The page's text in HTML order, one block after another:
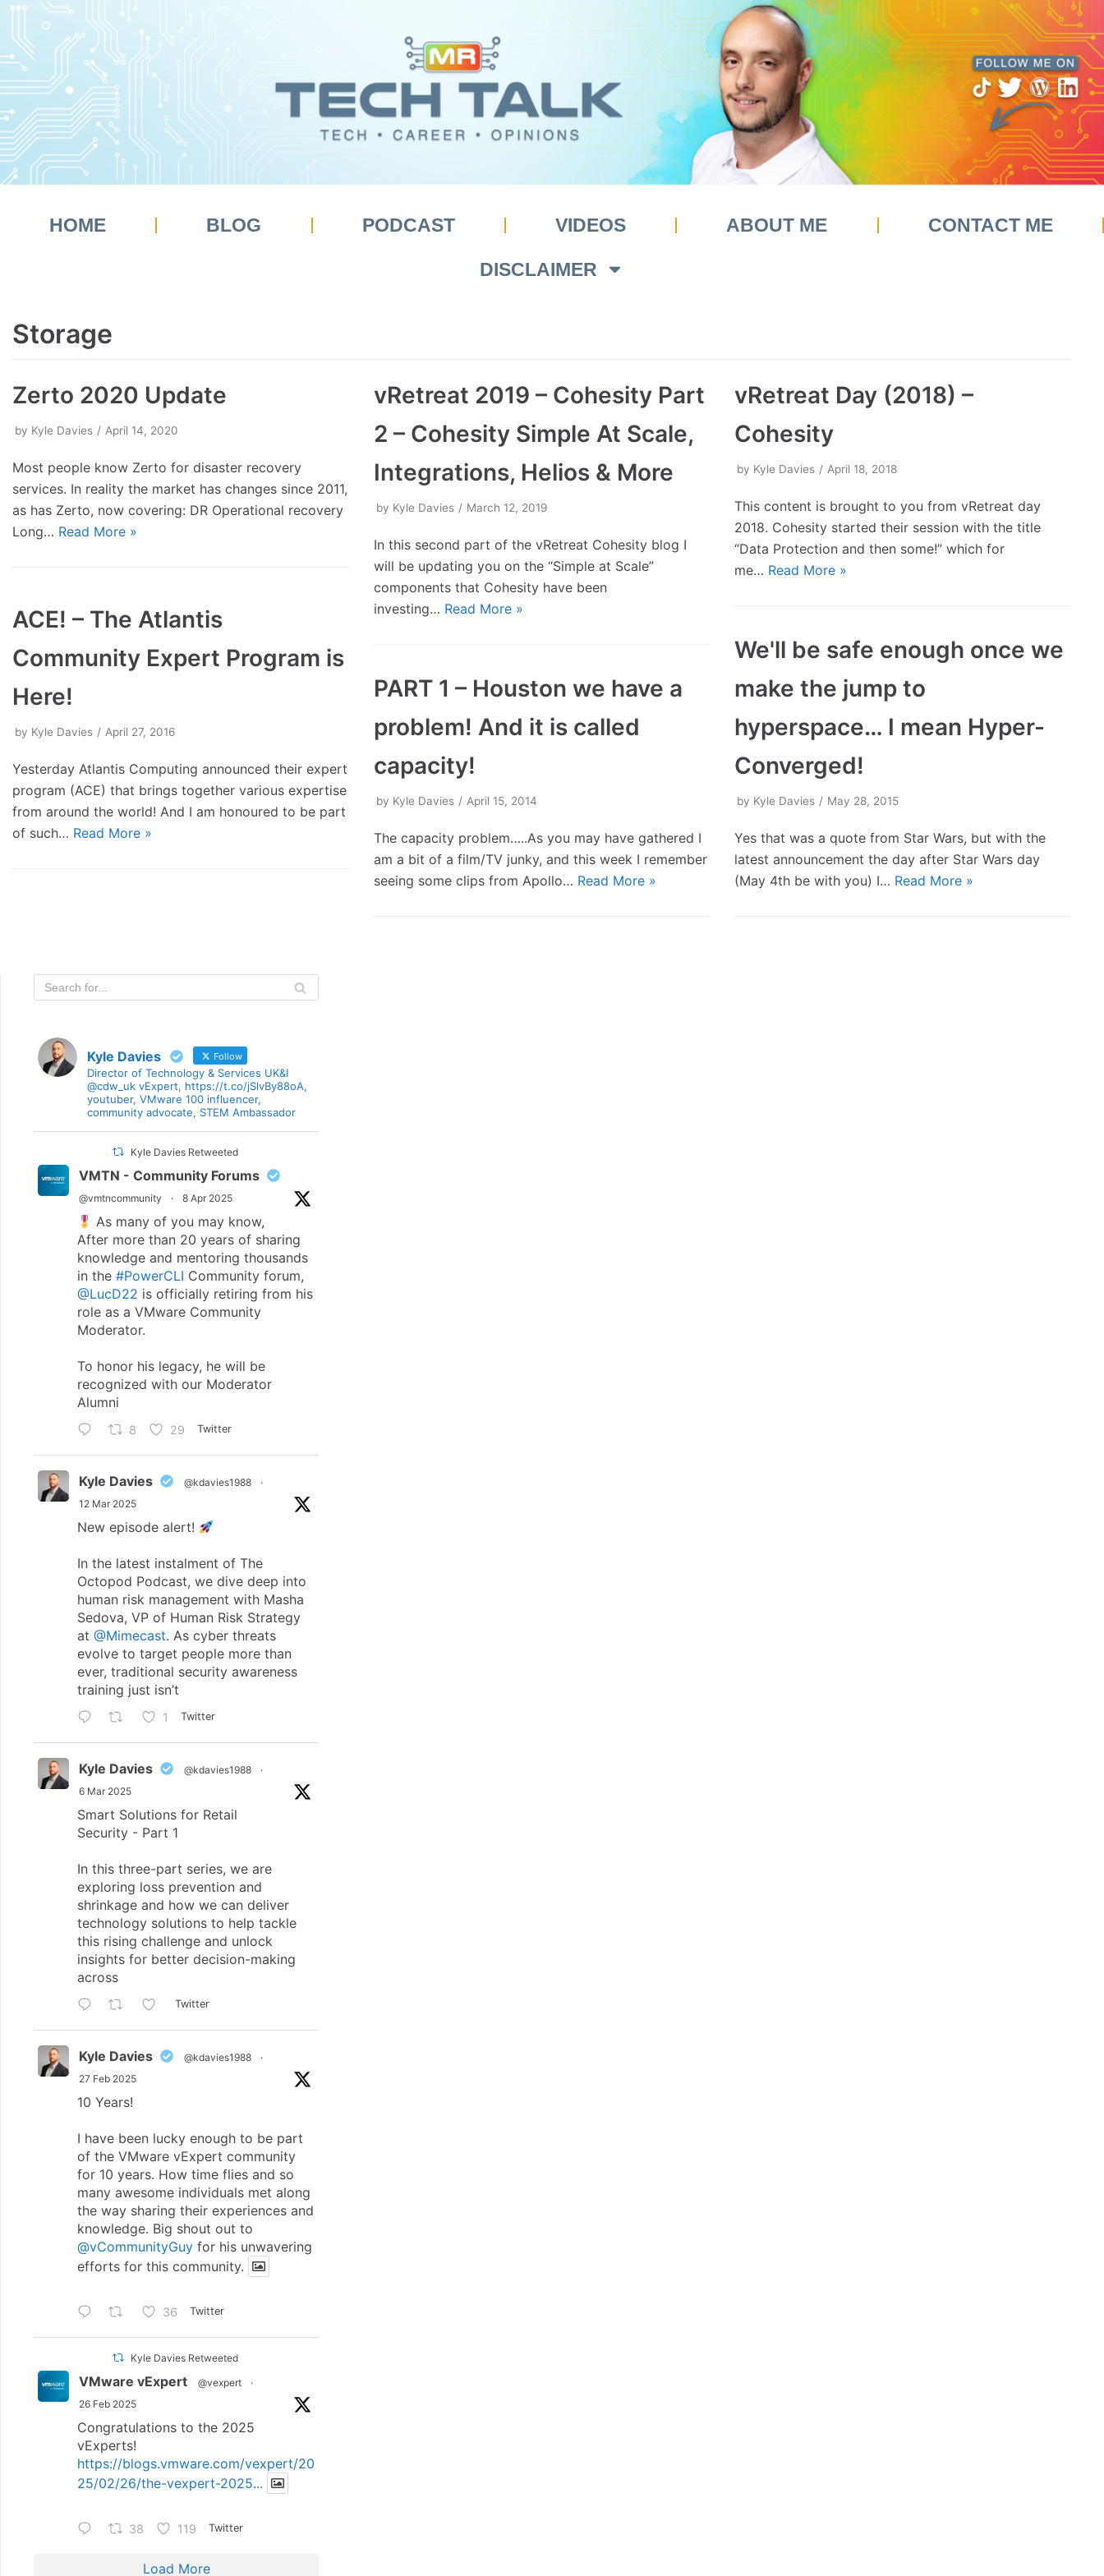
HOME BLOG PODCAST VIDEOS ABOUT ME CONTACT ME
DISCLAIMER
Storage
Zerto 2020 Update
by Kyle Davies April 14, 2020
Most people know Zerto for disaster recovery
services. In reality the market has changes since 2011,
as has Zerto, now covering: DR Operational recovery
Long… Read More »
vRetreat 2019 – Cohesity Part
2 – Cohesity Simple At Scale,
Integrations, Helios & More
by Kyle Davies March 12, 2019
In this second part of the vRetreat Cohesity blog I
will be updating you on the “Simple at Scale”
components that Cohesity have been
investing… Read More »
vRetreat Day (2018) –
Cohesity
by Kyle Davies April 18, 2018
This content is brought to you from vRetreat day
2018. Cohesity started their session with the title
“Data Protection and then some!” which for
me… Read More »
ACE! – The Atlantis
Community Expert Program is
Here!
by Kyle Davies April 27, 2016
Yesterday Atlantis Computing announced their expert
program (ACE) that brings together various expertise
from around the world! And I am honoured to be part
of such… Read More »
We'll be safe enough once we
make the jump to
hyperspace… I mean Hyper-
Converged!
by Kyle Davies May 28, 2015
Yes that was a quote from Star Wars, but with the
latest announcement the day after Star Wars day
(May 4th be with you) I… Read More »
PART 1 – Houston we have a
problem! And it is called
capacity!
by Kyle Davies April 15, 2014
The capacity problem…..As you may have gathered I
am a bit of a film/TV junky, and this week I remember
seeing some clips from Apollo… Read More »
Kyle Davies Follow
Director of Technology & Services UK&I
@cdw_uk vExpert, https://t.co/jSlvBy88oA,
youtuber, VMware 100 influencer,
community advocate, STEM Ambassador
Kyle Davies Retweeted
VMTN - Community Forums
@vmtncommunity · 8 Apr 2025
As many of you may know,
After more than 20 years of sharing
knowledge and mentoring thousands
in the #PowerCLI Community forum,
@LucD22 is officially retiring from his
role as a VMware Community
Moderator.
To honor his legacy, he will be
recognized with our Moderator
Alumni
8 29 Twitter
Kyle Davies @kdavies1988
·
12 Mar 2025
New episode alert!
In the latest instalment of The
Octopod Podcast, we dive deep into
human risk management with Masha
Sedova, VP of Human Risk Strategy
at @Mimecast. As cyber threats
evolve to target people more than
ever, traditional security awareness
training just isn’t
1 Twitter
Kyle Davies @kdavies1988
·
6 Mar 2025
Smart Solutions for Retail
Security - Part 1
In this three-part series, we are
exploring loss prevention and
shrinkage and how we can deliver
technology solutions to help tackle
this rising challenge and unlock
insights for better decision-making
across
Twitter
Kyle Davies @kdavies1988
·
27 Feb 2025
10 Years!
I have been lucky enough to be part
of the VMware vExpert community
for 10 years. How time flies and so
many awesome individuals met along
the way sharing their experiences and
knowledge. Big shout out to
@vCommunityGuy for his unwavering
efforts for this community.
36 Twitter
Kyle Davies Retweeted
VMware vExpert @vexpert
·
26 Feb 2025
Congratulations to the 2025
vExperts!
https://blogs.vmware.com/vexpert/20
25/02/26/the-vexpert-2025...
38 119 Twitter
Load More